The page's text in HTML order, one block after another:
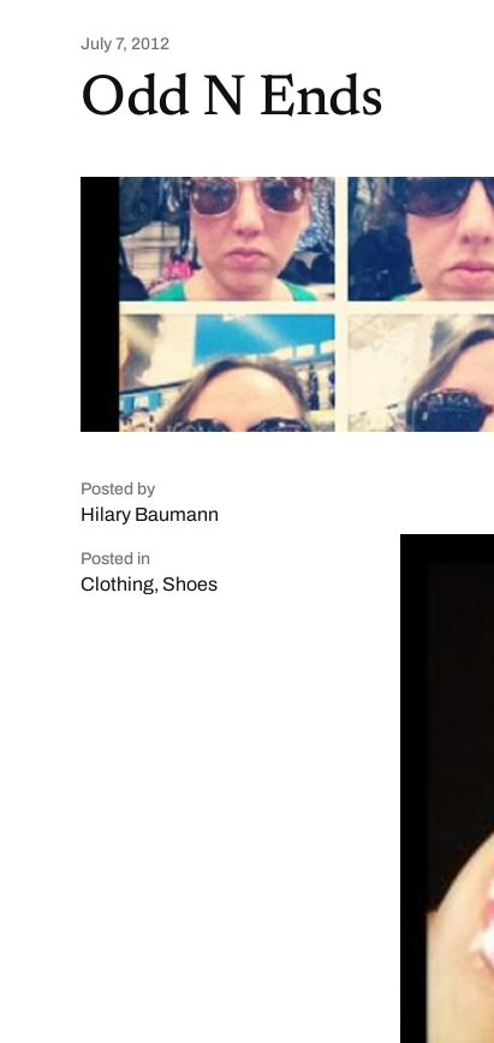
July 7, 2012
Odd N Ends
Posted by
Hilary Baumann
Posted in
Clothing, Shoes